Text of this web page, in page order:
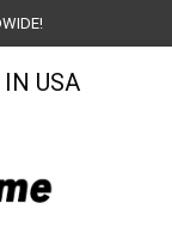
USA